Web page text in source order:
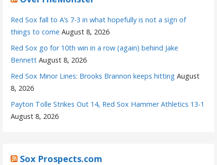
Red Sox fall to A’s 7-3 in what hopefully is not a sign of
things to come August 8, 2026
Red Sox go for 10th win in a row (again) behind Jake
Bennett August 8, 2026
Red Sox Minor Lines: Brooks Brannon keeps hitting August
8, 2026
Payton Tolle Strikes Out 14, Red Sox Hammer Athletics 13-1
August 8, 2026
Sox Prospects.com